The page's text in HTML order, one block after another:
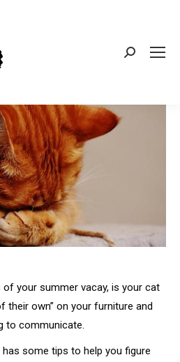
Search:
of your summer vacay, is your cat
their own” on your furniture and
to communicate.
some tips to help you figure